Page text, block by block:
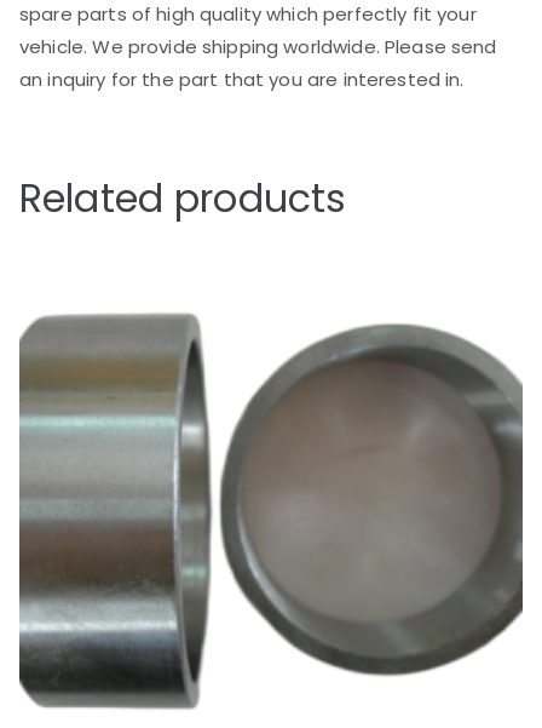
spare parts of high quality which perfectly fit your
vehicle. We provide shipping worldwide. Please send
an inquiry for the part that you are interested in.
Related products